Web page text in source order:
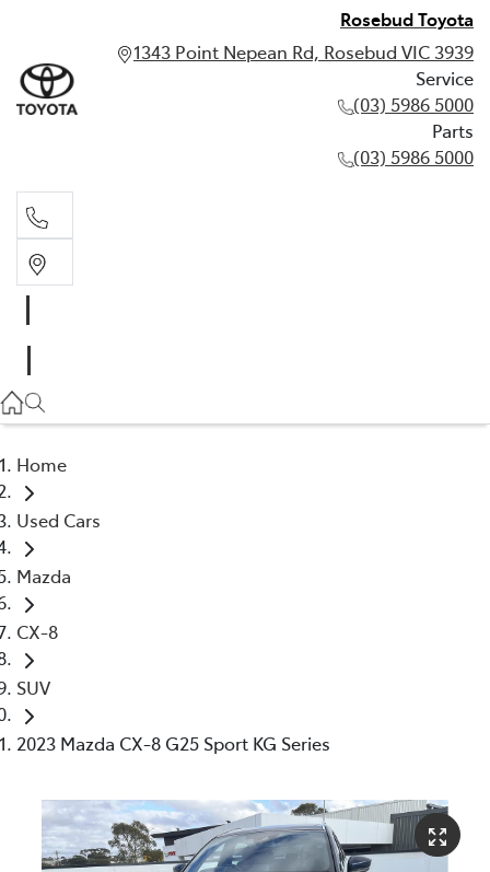
Rosebud Toyota
1343 Point Nepean Rd, Rosebud VIC 3939
Service
(03) 5986 5000
Parts
(03) 5986 5000
(03) 5986 5000
Home
Used Cars
Mazda
CX-8
SUV
2023 Mazda CX-8 G25 Sport KG Series